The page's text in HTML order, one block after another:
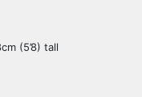
(5’8) tall